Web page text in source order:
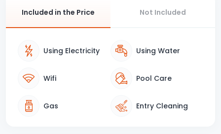
Included in the Price Not Included
Using Electricity Using Water
Wifi Pool Care
Gas Entry Cleaning